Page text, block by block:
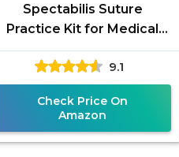
Spectabilis Suture
Practice Kit for Medical
Students, Silicone Pad
Surgery Wounds Closure
Suturing,
9.1
Check Price On
Amazon